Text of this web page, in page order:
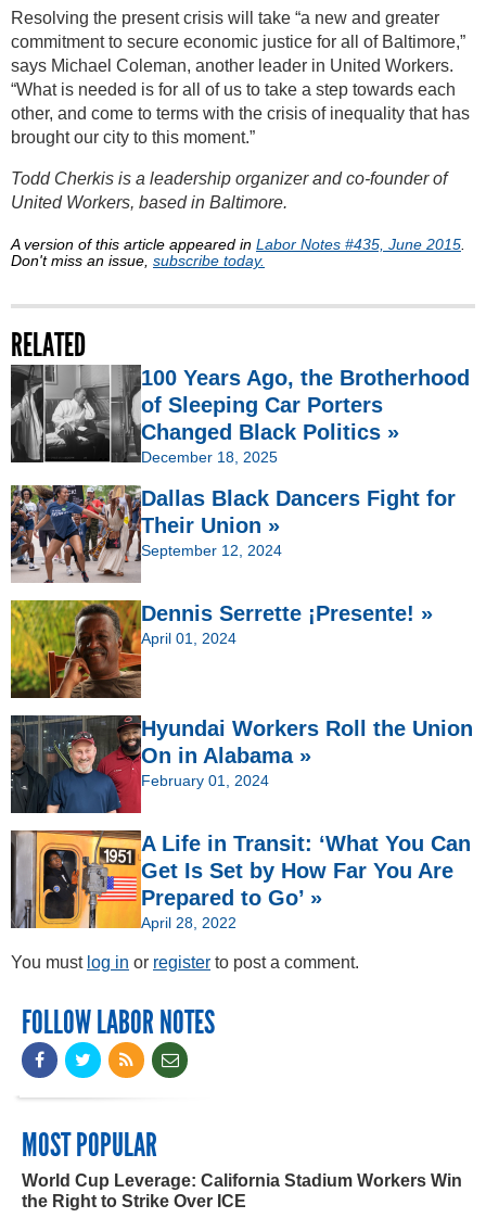
Resolving the present crisis will take “a new and greater
commitment to secure economic justice for all of Baltimore,”
says Michael Coleman, another leader in United Workers.
“What is needed is for all of us to take a step towards each
other, and come to terms with the crisis of inequality that has
brought our city to this moment.”
Todd Cherkis is a leadership organizer and co-founder of
United Workers, based in Baltimore.
A version of this article appeared in Labor Notes #435, June 2015
Don't miss an issue, subscribe today.
RELATED
100 Years Ago, the Brotherhood
of Sleeping Car Porters
Changed Black Politics »
December 18, 2025
Dallas Black Dancers Fight for
Their Union »
September 12, 2024
Dennis Serrette ¡Presente! »
April 01, 2024
Hyundai Workers Roll the Union
On in Alabama »
February 01, 2024
A Life in Transit: ‘What You Can
Get Is Set by How Far You Are
Prepared to Go’ »
April 28, 2022
You must log in or register to post a comment.
FOLLOW LABOR NOTES
MOST POPULAR
World Cup Leverage: California Stadium Workers Win
the Right to Strike Over ICE